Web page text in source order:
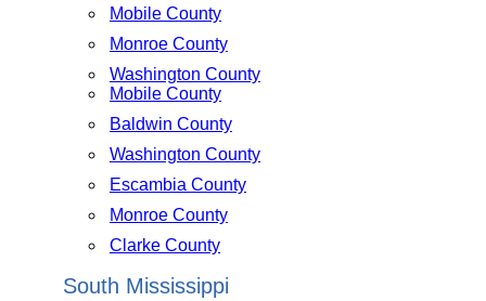
Mobile County
Monroe County
Washington County
Mobile County
Baldwin County
Washington County
Escambia County
Monroe County
Clarke County
South Mississippi